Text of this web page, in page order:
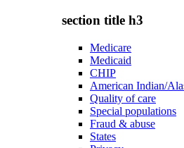
section title h3
Medicare
Medicaid
CHIP
American Indian/
Quality of care
Special populations
Fraud & abuse
States